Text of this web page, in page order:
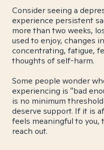
Consider seeing a
experience persistent
more than two weeks,
used to enjoy, changes
concentrating, fatigue,
thoughts of self-harm.
Some people wonder
experiencing is "bad
is no minimum
deserve support. If it is
feels meaningful to you,
reach out.